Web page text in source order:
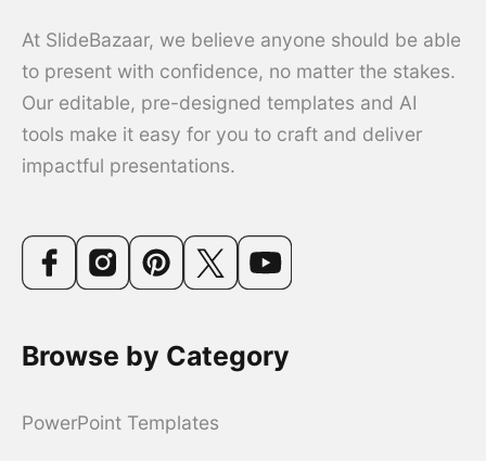
At SlideBazaar, we believe anyone should be able
to present with confidence, no matter the stakes.
Our editable, pre-designed templates and AI
tools make it easy for you to craft and deliver
impactful presentations.
Browse by Category
PowerPoint Templates